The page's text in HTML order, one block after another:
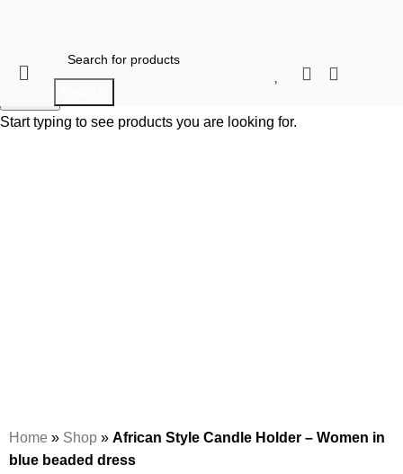
When autocomplete results are available
Home » Shop » African Style Candle Holder – Women in
blue beaded dress
Start typing to see products you are looking for.